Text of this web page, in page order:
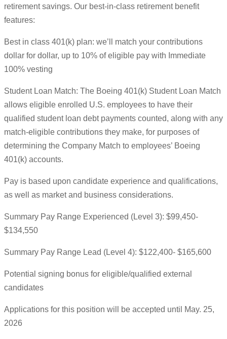
retirement savings. Our best-in-class retirement benefit
features:
Best in class 401(k) plan: we’ll match your contributions
dollar for dollar, up to 10% of eligible pay with Immediate
100% vesting
Student Loan Match: The Boeing 401(k) Student Loan Match
allows eligible enrolled U.S. employees to have their
qualified student loan debt payments counted, along with any
match-eligible contributions they make, for purposes of
determining the Company Match to employees’ Boeing
401(k) accounts.
Pay is based upon candidate experience and qualifications,
as well as market and business considerations.
Summary Pay Range Experienced (Level 3): $99,450-
$134,550
Summary Pay Range Lead (Level 4): $122,400- $165,600
Potential signing bonus for eligible/qualified external
candidates
Applications for this position will be accepted until May. 25,
2026